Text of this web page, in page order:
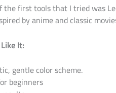
the first tools that I tried was
by anime and classic
It:
gentle color scheme.
beginners